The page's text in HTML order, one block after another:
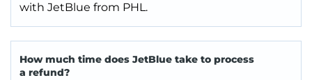
with JetBlue from PHL.
How much time does JetBlue take to process
a refund?